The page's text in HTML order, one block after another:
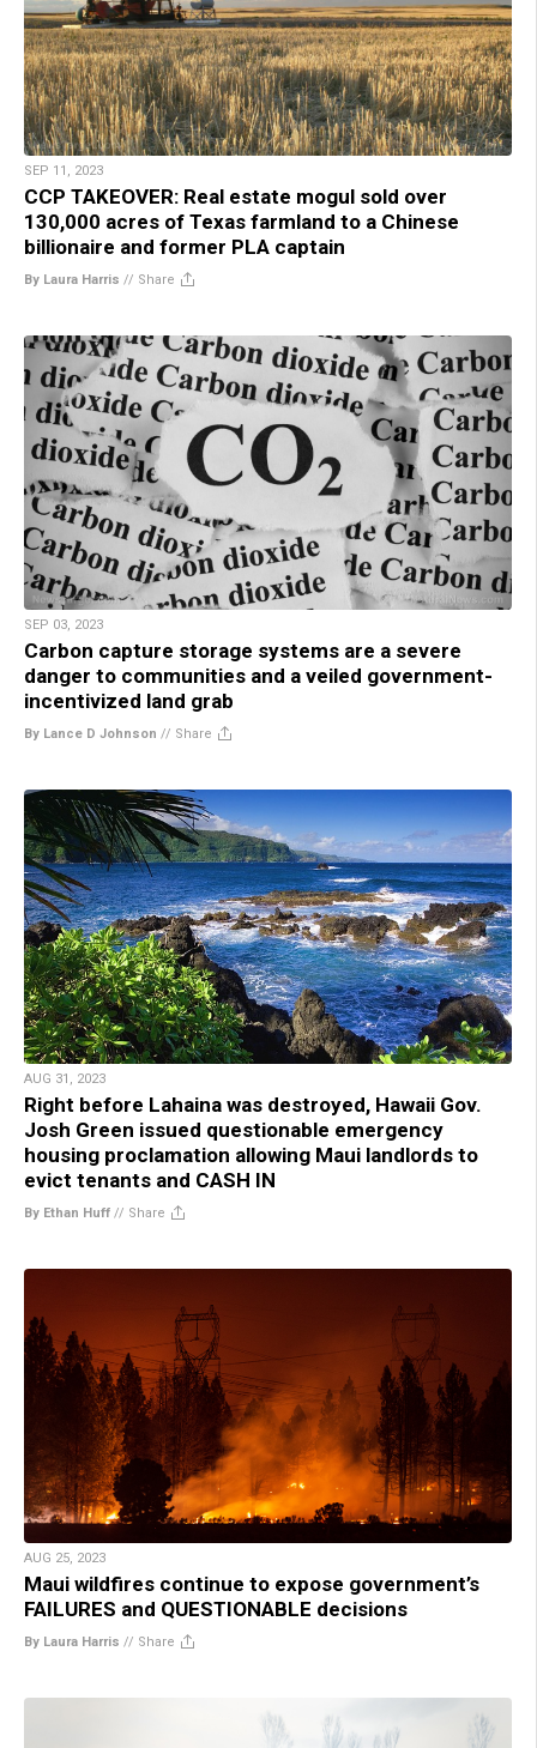
SEP 11, 2023
CCP TAKEOVER: Real estate mogul sold over
130,000 acres of Texas farmland to a Chinese
billionaire and former PLA captain
By Laura Harris // Share
SEP 03, 2023
Carbon capture storage systems are a severe
danger to communities and a veiled government-
incentivized land grab
By Lance D Johnson // Share
AUG 31, 2023
Right before Lahaina was destroyed, Hawaii Gov.
Josh Green issued questionable emergency
housing proclamation allowing Maui landlords to
evict tenants and CASH IN
By Ethan Huff // Share
AUG 25, 2023
Maui wildfires continue to expose government’s
FAILURES and QUESTIONABLE decisions
By Laura Harris // Share